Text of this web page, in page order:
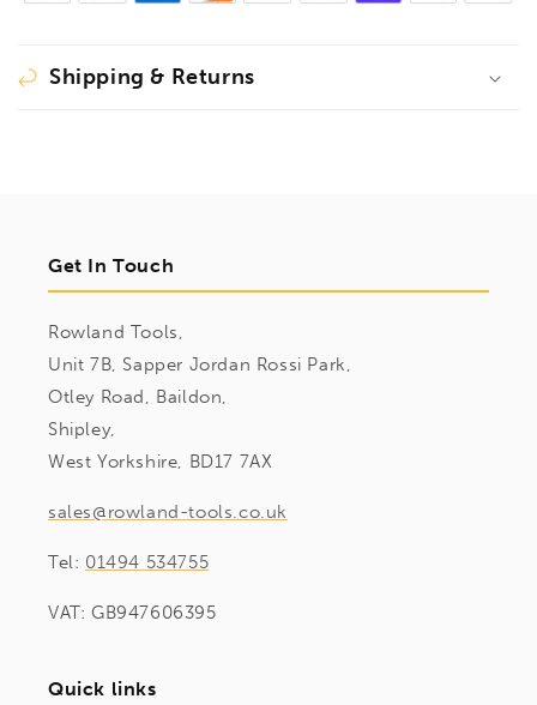
Shipping & Returns
Get In Touch
Rowland Tools,
Unit 7B, Sapper Jordan Rossi Park,
Otley Road, Baildon,
Shipley,
West Yorkshire, BD17 7AX
sales@rowland-tools.co.uk
Tel: 01494 534755
VAT: GB947606395
Quick links